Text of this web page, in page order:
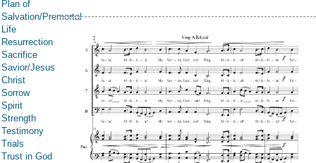
Plan of
Salvation/Premortal
Life
Resurrection
Sacrifice
Savior/Jesus
Christ
Sorrow
Spirit
Strength
Testimony
Trials
Trust in God